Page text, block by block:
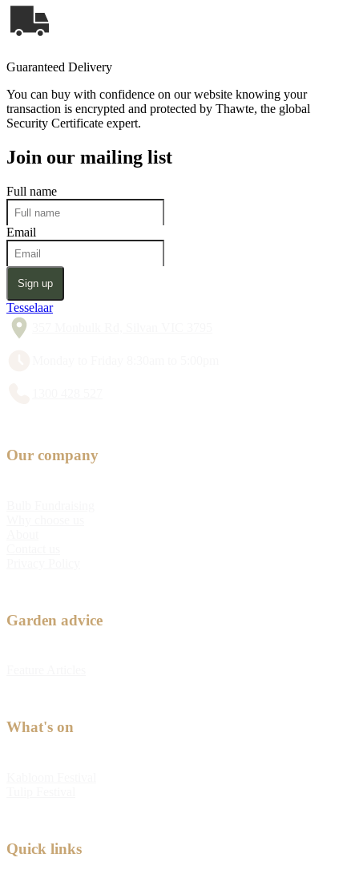
Guaranteed Delivery
You can buy with confidence on our website knowing your
transaction is encrypted and protected by Thawte, the global
Security Certificate expert.
Join our mailing list
Full name
Email
Sign up
Tesselaar
Our company
Garden advice
What's on
Quick links